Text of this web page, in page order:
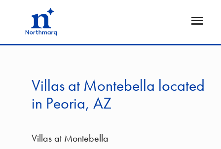
Open
Villas at Montebella located
in Peoria, AZ
Villas at Montebella